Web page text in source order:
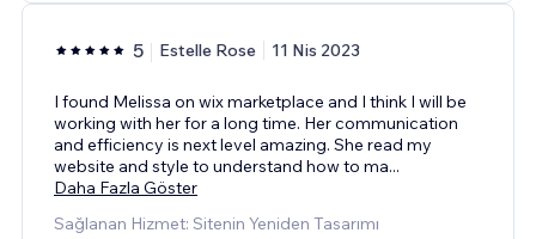
5 Estelle Rose 11 Nis 2023
I found Melissa on wix marketplace and I think I will be
working with her for a long time. Her communication
and efficiency is next level amazing. She read my
website and style to understand how to ma...
Daha Fazla Göster
Sağlanan Hizmet: Sitenin Yeniden Tasarımı